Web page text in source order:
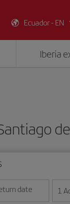
Ecuador - EN
Iberia
year format
date
the date in day/month/
1